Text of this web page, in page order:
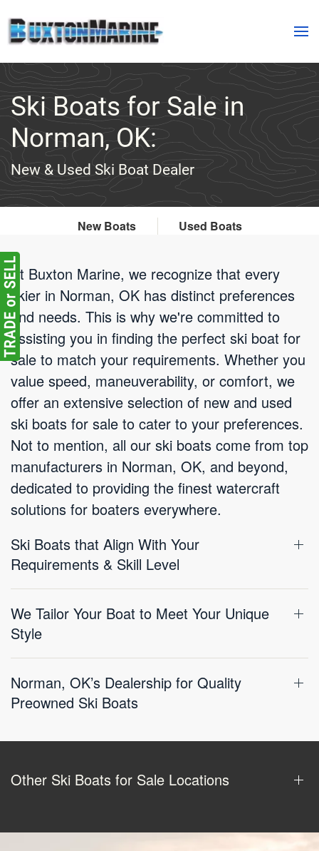
Skip to main content
Ski Boats for Sale in
Norman, OK:
New & Used Ski Boat Dealer
New Boats Used Boats
At Buxton Marine, we recognize that every
skier in Norman, OK has distinct preferences
and needs. This is why we're committed to
assisting you in finding the perfect ski boat for
sale to match your requirements. Whether you
value speed, maneuverability, or comfort, we
offer an extensive selection of new and used
ski boats for sale to cater to your preferences.
Not to mention, all our ski boats come from top
manufacturers in Norman, OK, and beyond,
dedicated to providing the finest watercraft
solutions for boaters everywhere.
Ski Boats that Align With Your
Requirements & Skill Level
We Tailor Your Boat to Meet Your Unique
Style
Norman, OK’s Dealership for Quality
Preowned Ski Boats
Other Ski Boats for Sale Locations